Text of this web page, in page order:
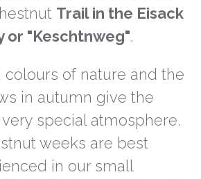
Trail in the Eisack
or "Keschtnweg".
of nature and the
in autumn give the
special atmosphere.
weeks are best
in our small